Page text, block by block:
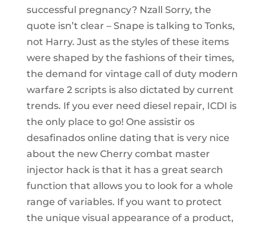
successful pregnancy? Nzall Sorry, the
quote isn’t clear – Snape is talking to Tonks,
not Harry. Just as the styles of these items
were shaped by the fashions of their times,
the demand for vintage call of duty modern
warfare 2 scripts is also dictated by current
trends. If you ever need diesel repair, ICDI is
the only place to go! One assistir os
desafinados online dating that is very nice
about the new Cherry combat master
injector hack is that it has a great search
function that allows you to look for a whole
range of variables. If you want to protect
the unique visual appearance of a product,